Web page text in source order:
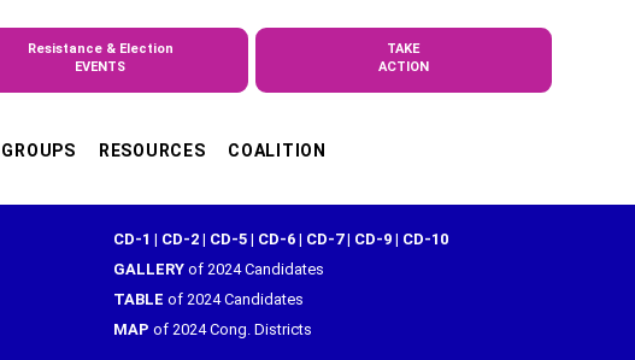
Resistance & Election
EVENTS
TAKE
ACTION
GROUPS RESOURCES COALITION
CD-1 | CD-2| CD-5| CD-6| CD-7| CD-9| CD-10
GALLERYof 2024 Candidates
TABLE of 2024 Candidates
MAP of 2024 Cong. Districts